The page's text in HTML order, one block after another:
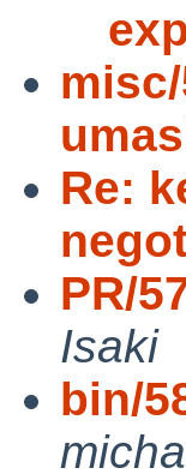
Re:
PR/
Isaki
bin/